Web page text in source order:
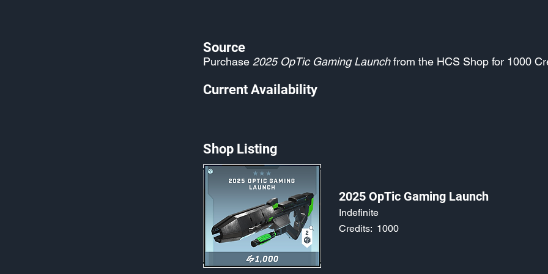
Source
Purchase 2025 OpTic Gaming Launchfrom the HCS Shop for 1000
Current Availability
Shop Listing
2025 OpTic Gaming Launch
Indefinite
1000
Credits: